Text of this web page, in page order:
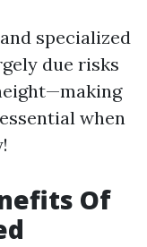
specialized
due risks
when
Of